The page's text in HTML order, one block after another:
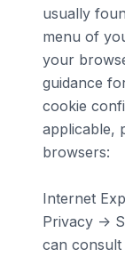
usually
menu of
your
guidance
cookie
applicable,
browsers:
Internet
Privacy ->
can